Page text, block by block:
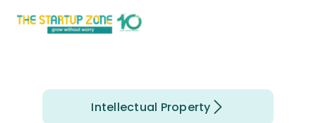
Intellectual Property